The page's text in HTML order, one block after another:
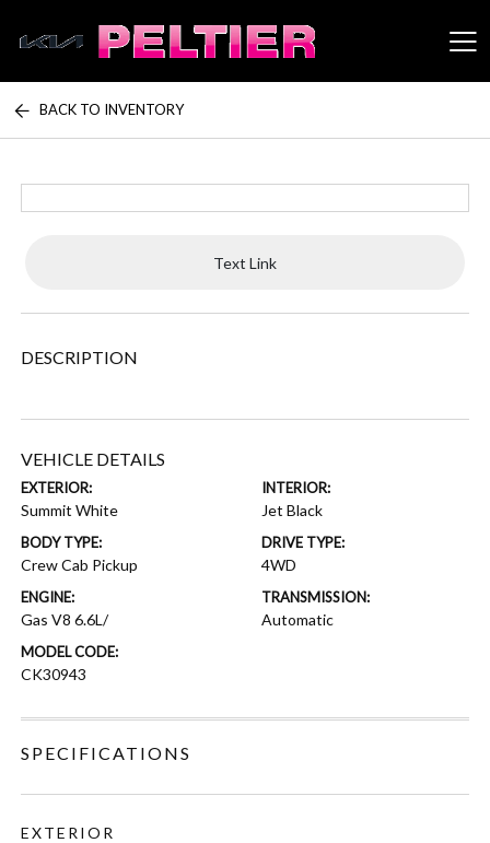
Peltier Enterprises
BACK TO INVENTORY
Text Link
DESCRIPTION
VEHICLE DETAILS
EXTERIOR:
Summit White
INTERIOR:
Jet Black
BODY TYPE:
Crew Cab Pickup
DRIVE TYPE:
4WD
ENGINE:
Gas V8 6.6L/
TRANSMISSION:
Automatic
MODEL CODE:
CK30943
SPECIFICATIONS
EXTERIOR